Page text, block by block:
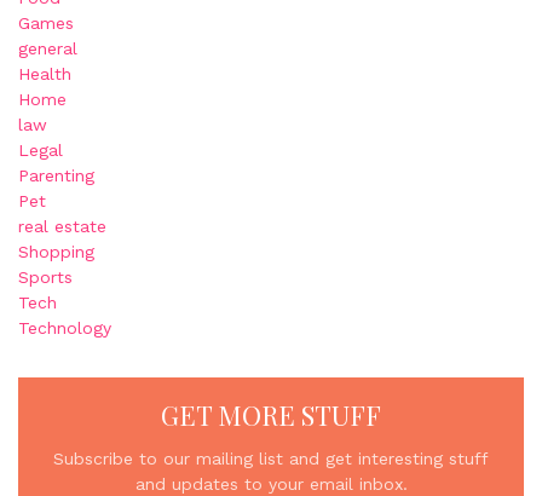
Games
general
Health
Home
law
Legal
Parenting
Pet
real estate
Shopping
Sports
Tech
Technology
GET MORE STUFF
Subscribe to our mailing list and get interesting stuff
and updates to your email inbox.